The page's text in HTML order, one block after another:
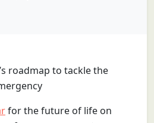
roadmap to tackle the
for the future of life on